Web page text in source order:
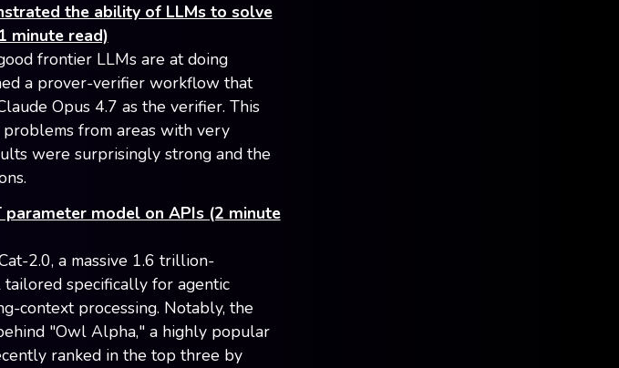
the ability of LLMs to solve
minute read)
frontier LLMs are at doing
a prover-verifier workflow that
Opus 4.7 as the verifier. This
from areas with very
were surprisingly strong and the
model on APIs (2 minute
2.0, a massive 1.6 trillion-
specifically for agentic
context processing. Notably, the
"Owl Alpha," a highly popular
ranked in the top three by